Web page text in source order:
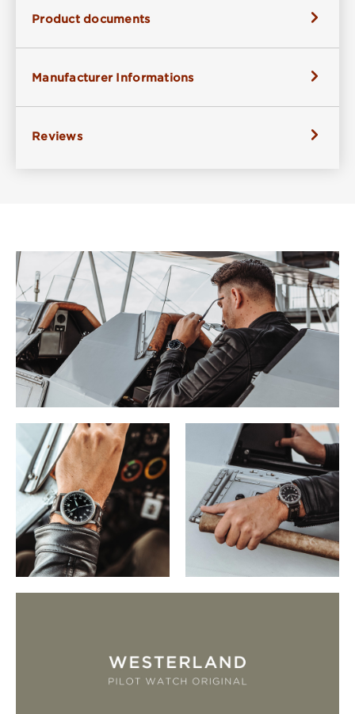
Product documents
Manufacturer Informations
Reviews